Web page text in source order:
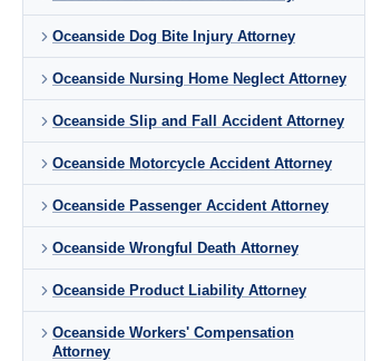
Oceanside Dog Bite Injury Attorney
Oceanside Nursing Home Neglect Attorney
Oceanside Slip and Fall Accident Attorney
Oceanside Motorcycle Accident Attorney
Oceanside Passenger Accident Attorney
Oceanside Wrongful Death Attorney
Oceanside Product Liability Attorney
Oceanside Workers' Compensation
Attorney